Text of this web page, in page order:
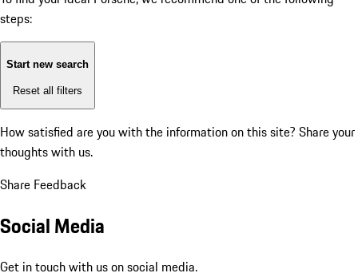
steps:
Start new search
Reset all filters
How satisfied are you with the information on this site? Share your
thoughts with us.
Share Feedback
Social Media
Get in touch with us on social media.